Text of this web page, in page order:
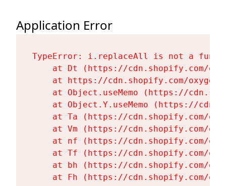
Application Error
TypeError: i.replaceAll is not a
at Dt (https://cdn.shopify.com/
at https://cdn.shopify.com/
at Object.useMemo (https://
at Object.Y.useMemo (https://
at Ta (https://cdn.shopify.com/
at Vm (https://cdn.shopify.com/
at nf (https://cdn.shopify.com/
at Tf (https://cdn.shopify.com/
at bh (https://cdn.shopify.com/
at Fh (https://cdn.shopify.com/